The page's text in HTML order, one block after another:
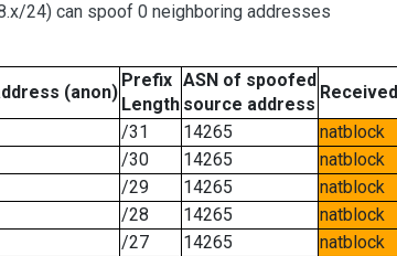
24) can spoof 0 neighboring addresses
(anon)
Prefix
Length
ASN of spoofed
source address
Received
/31 14265
natblock
/30 14265
natblock
/29 14265
natblock
/28 14265
natblock
/27 14265
natblock